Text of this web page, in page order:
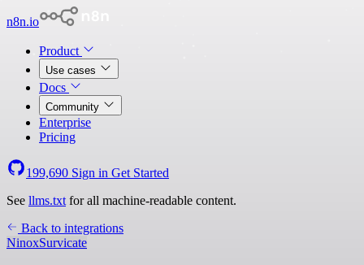
n8n.io
Product
Use cases
Docs
Community
Enterprise
Pricing
199,690 Sign in Get Started
See llms.txt for all machine-readable content.
Back to integrations
NinoxSurvicate